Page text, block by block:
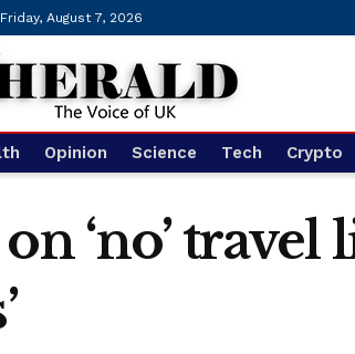
Friday, August 7, 2026
Opinion Science Tech Crypto
‘no’ travel